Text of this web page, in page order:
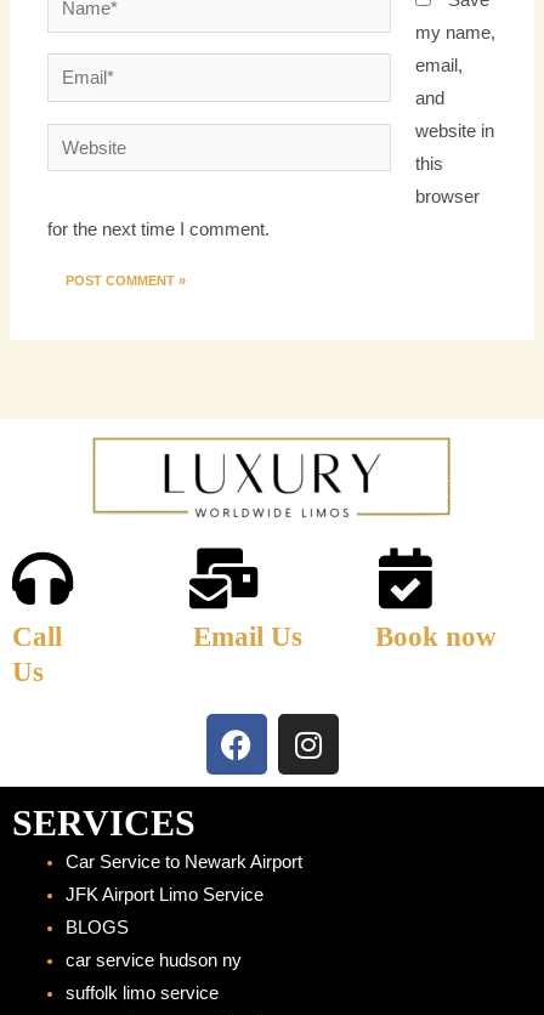
Email*
Website
my name,
email,
and
website in
this
browser
for the next time I comment.
Call
Us
Email Us Book now
F
a
c
b
o
o
I
n
s
SERVICES
Car Service to Newark Airport
JFK Airport Limo Service
BLOGS
car service hudson ny
suffolk limo service